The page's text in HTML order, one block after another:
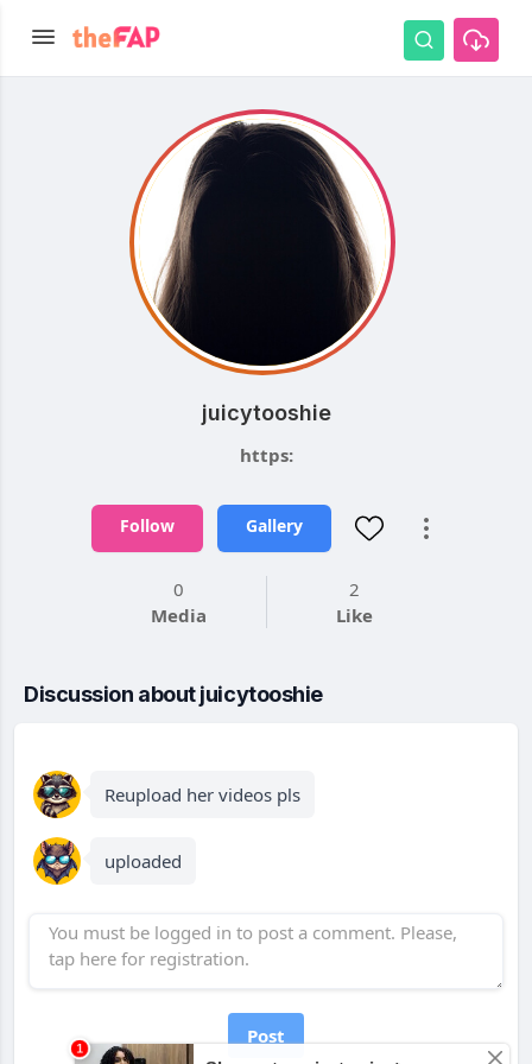
juicytooshie
https:
Follow Gallery
0
Media
2
Like
Discussion about juicytooshie
Reupload her videos pls
uploaded
Post